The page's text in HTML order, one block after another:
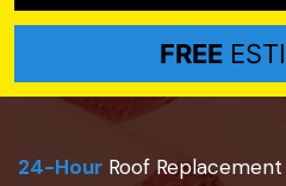
FREE
24-Hour Roof Replacement